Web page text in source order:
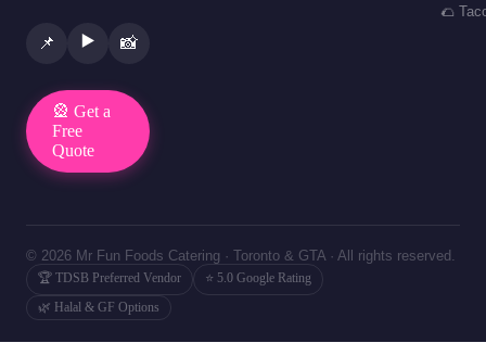
📌 ▶️ 📸
🎡 Get a
Free
Quote
🌮
© 2026 Mr Fun Foods Catering · Toronto & GTA · All rights reserved.
🏆 TDSB Preferred Vendor
⭐ 5.0 Google Rating
🌿 Halal & GF Options